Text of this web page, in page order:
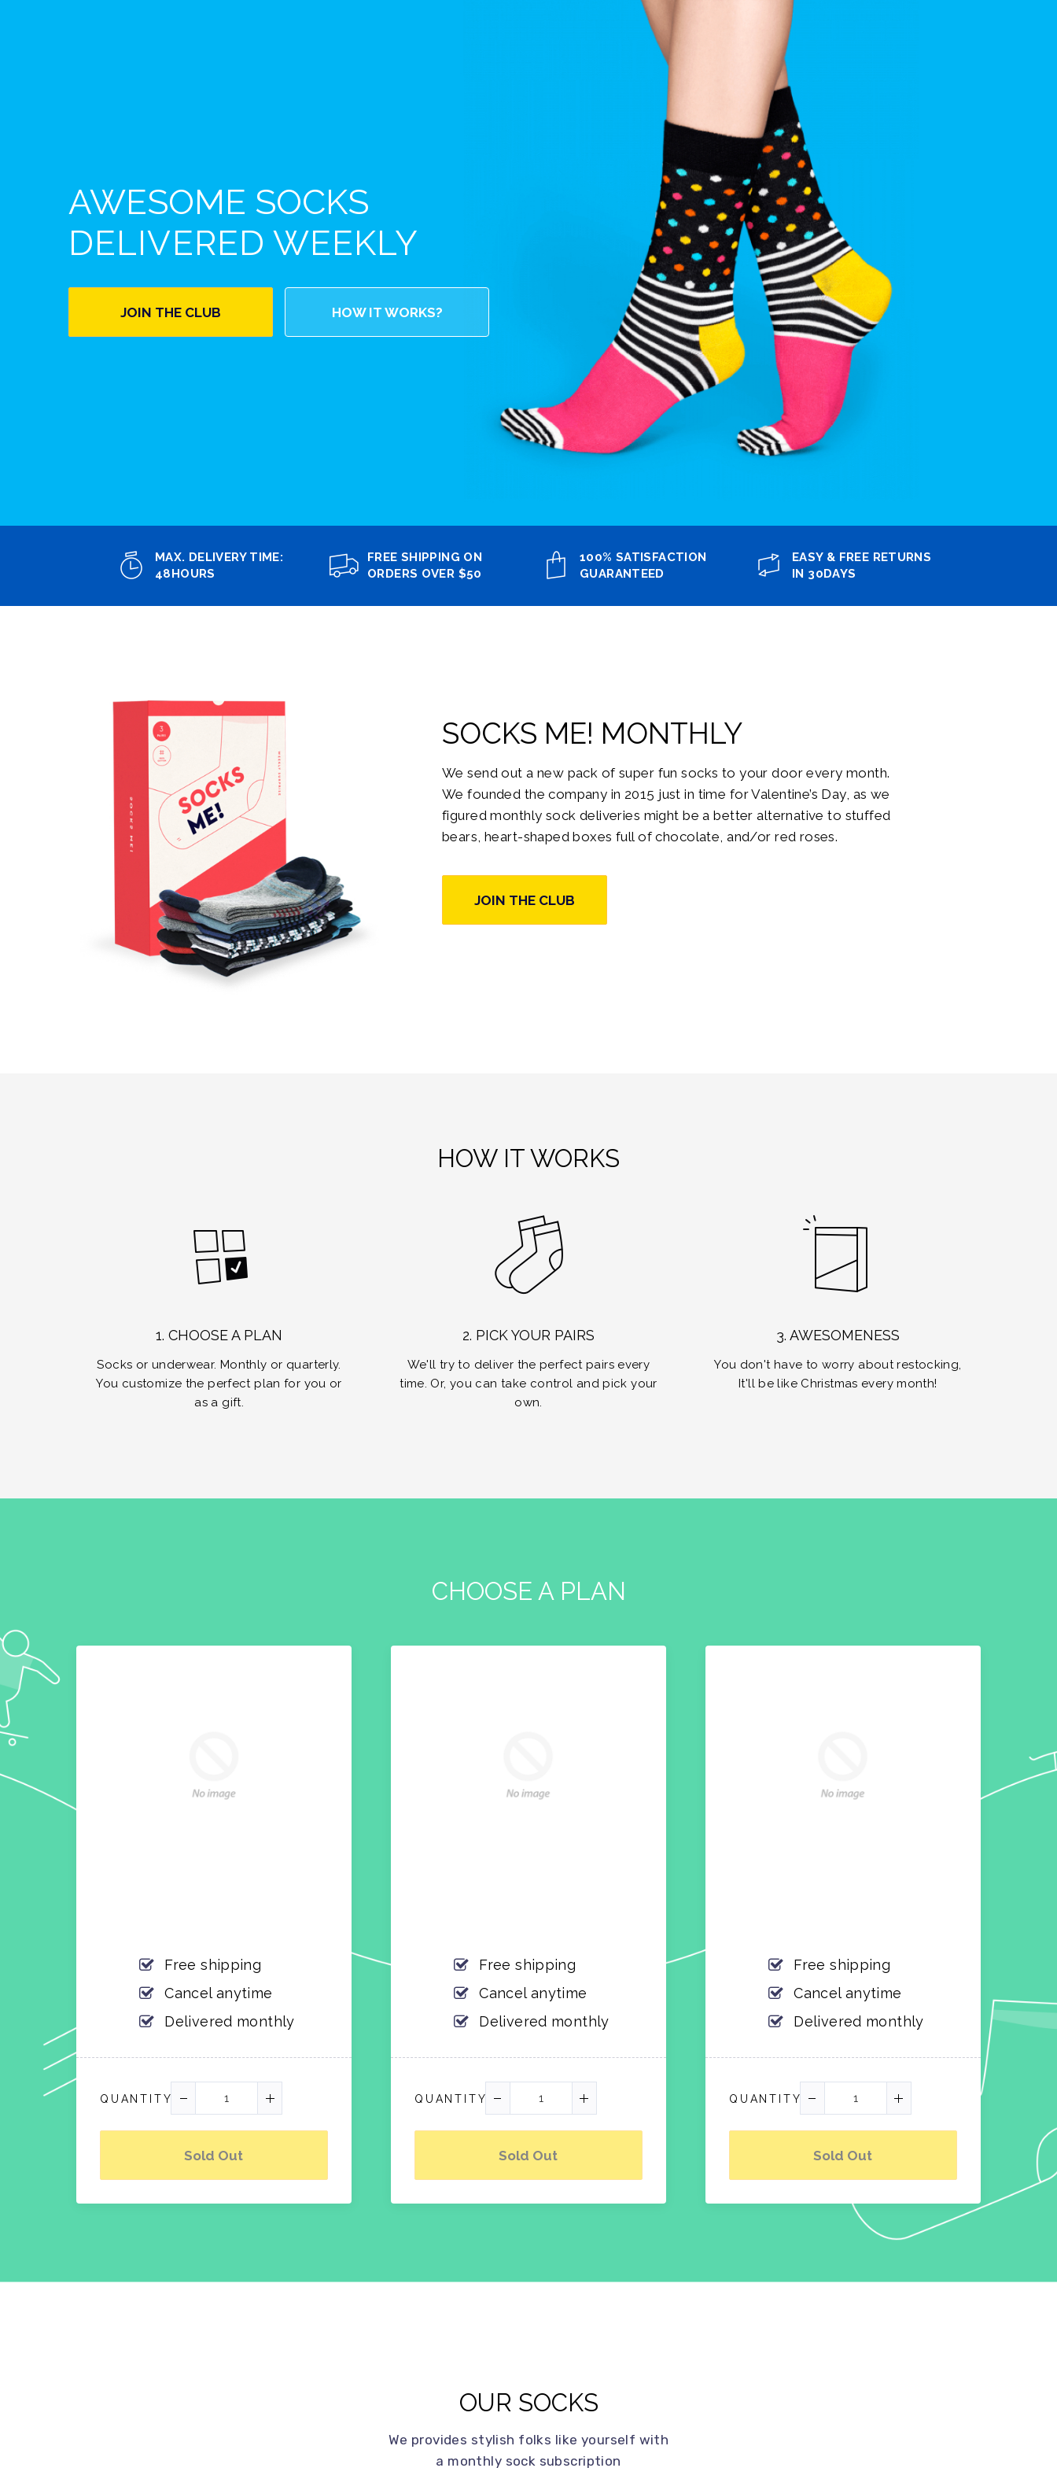
AWESOME SOCKS
DELIVERED WEEKLY
JOIN THE CLUB HOW IT WORKS?
MAX. DELIVERY TIME:
48HOURS
FREE SHIPPING ON
ORDERS OVER $50
100% SATISFACTION
GUARANTEED
EASY & FREE RETURNS
IN 30DAYS
SOCKS ME! MONTHLY
We send out a new pack of super fun socks to your door every month.
We founded the company in 2015 just in time for Valentine’s Day, as we
figured monthly sock deliveries might be a better alternative to stuffed
bears, heart-shaped boxes full of chocolate, and/or red roses.
JOIN THE CLUB
HOW IT WORKS
1. CHOOSE A PLAN
Socks or underwear. Monthly or quarterly.
You customize the perfect plan for you or
as a gift.
2. PICK YOUR PAIRS
We'll try to deliver the perfect pairs every
time. Or, you can take control and pick your
own.
3. AWESOMENESS
You don't have to worry about restocking,
It'll be like Christmas every month!
CHOOSE A PLAN
Free shipping
Cancel anytime
Delivered monthly
QUANTITY
Sold Out
Free shipping
Cancel anytime
Delivered monthly
QUANTITY
Sold Out
Free shipping
Cancel anytime
Delivered monthly
QUANTITY
Sold Out
OUR SOCKS
We provides stylish folks like yourself with
a monthly sock subscription